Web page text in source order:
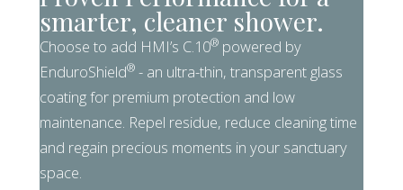
smarter, cleaner shower.
Choose to add HMI’s C.10® powered by
EnduroShield® - an ultra-thin, transparent glass
coating for premium protection and low
maintenance. Repel residue, reduce cleaning time
and regain precious moments in your sanctuary
space.